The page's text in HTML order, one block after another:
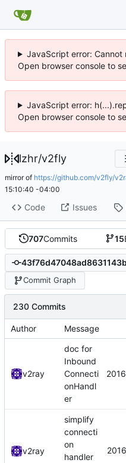
JavaScript error:
Open browser console to
JavaScript error:
Open browser console to
lzhr/v2fly
mirror of https://github.com/v2fly/
15:10:40 -04:00
Code Issues
707Commits 15
Commit Graph
230 Commits
Author Message
v2ray
doc for
Inbound
Connecti
onHandl
er
v2ray
simplify
connecti
on
handler